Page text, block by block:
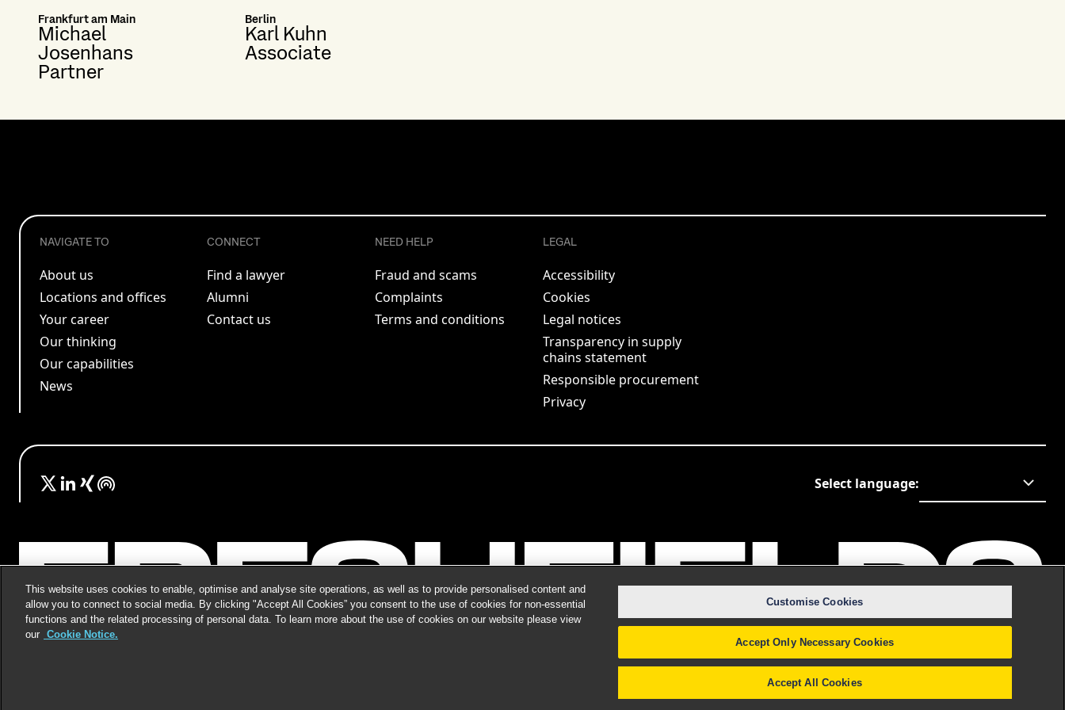
Frankfurt am Main
Michael
Josenhans
Partner
Berlin
Karl Kuhn
Associate
NAVIGATE TO
About us
Locations and offices
Your career
Our thinking
Our capabilities
News
CONNECT
Find a lawyer
Alumni
Contact us
NEED HELP
Fraud and scams
Complaints
Terms and conditions
LEGAL
Accessibility
Cookies
Legal notices
Transparency in supply
chains statement
Responsible procurement
Privacy
Select language:
This website uses cookies to enable, optimise and analyse site operations, as well as to provide personalised content and
allow you to connect to social media. By clicking "Accept All Cookies” you consent to the use of cookies for non-essential
functions and the related processing of personal data. To learn more about the use of cookies on our website please view
our Cookie Notice.
Customise Cookies
Accept Only Necessary Cookies
Accept All Cookies